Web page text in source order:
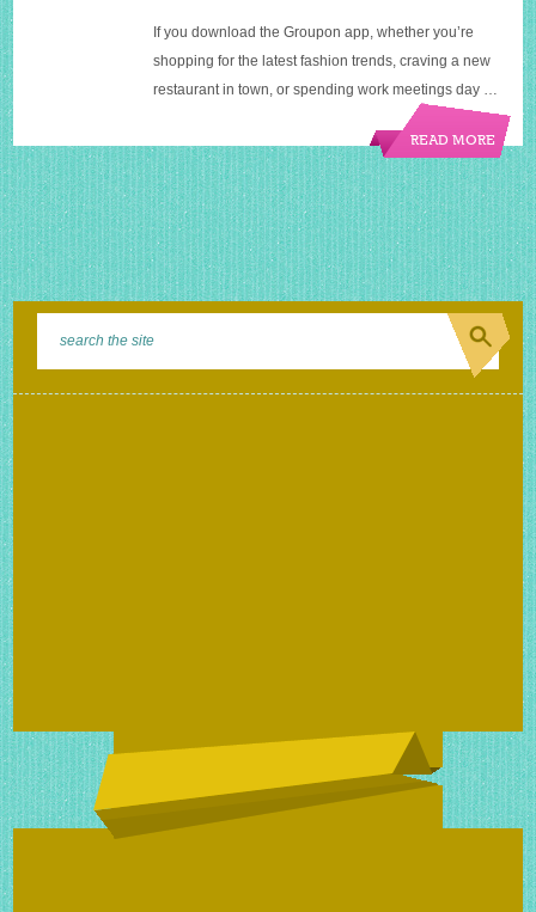
If you download the Groupon app, whether you’re
shopping for the latest fashion trends, craving a new
restaurant in town, or spending work meetings day …
READ MORE